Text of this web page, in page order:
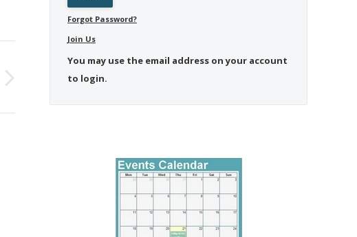
Forgot Password?
Join Us
You may use the email address on your account
to login.